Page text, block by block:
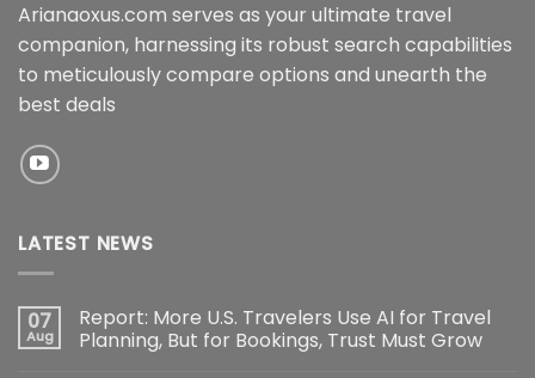
Arianaoxus.com serves as your ultimate travel
companion, harnessing its robust search capabilities
to meticulously compare options and unearth the
best deals
LATEST NEWS
07
Aug
Report: More U.S. Travelers Use AI for Travel
Planning, But for Bookings, Trust Must Grow